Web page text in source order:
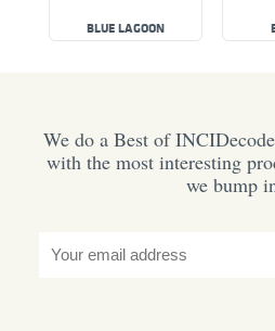
BLUE LAGOON
We do a Best of
with the most interesting
we bump